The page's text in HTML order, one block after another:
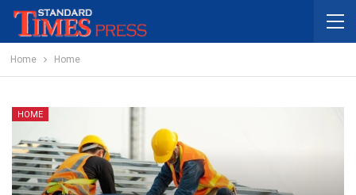
Home Home
HOME